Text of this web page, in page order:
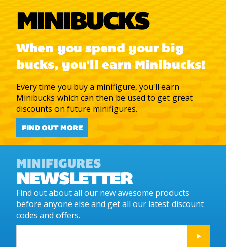
MINIBUCKS
When you spend your big
bucks, you'll earn Minibucks!
Every time you buy a minifigure, you'll earn
Minibucks which can then be used to get great
discounts on future minifigures.
FIND OUT MORE
MINIFIGURES
NEWSLETTER
Find out about all our new awesome products
before anyone else and get all our latest discount
codes and offers.